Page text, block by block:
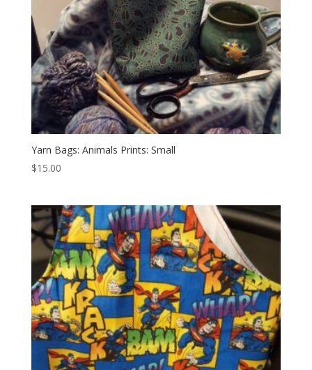
Yarn Bags: Animals Prints: Small
$15.00